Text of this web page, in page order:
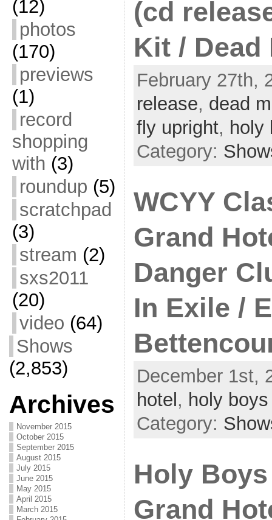
(12)
photos
(170)
previews
(1)
record
shopping
with (3)
roundup (5)
scratchpad
(3)
stream (2)
sxs2011
(20)
video (64)
Shows
(2,853)
Archives
November 2015
October 2015
September 2015
August 2015
July 2015
June 2015
May 2015
April 2015
March 2015
(cd
Kit / Dead
February 27th,
release, dead
fly upright, holy
Category:
WCYY
Grand
Danger
In Exile /
December 1st,
hotel , holy
Category:
Holy
Grand